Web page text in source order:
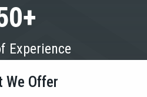
+
Experience
We Offer